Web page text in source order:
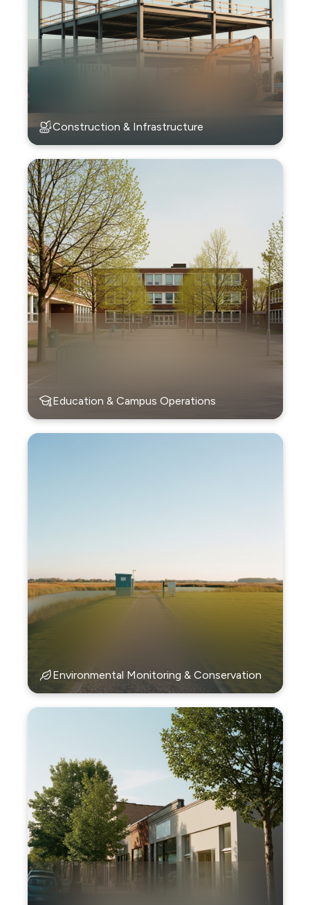
Construction & Infrastructure
Education & Campus Operations
Environmental Monitoring & Conservation